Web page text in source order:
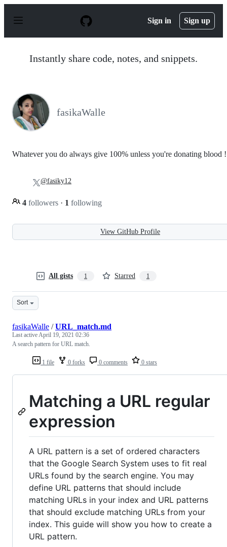
p
Sign in Sign up
Instantly share code, notes, and snippets.
fasikaWalle
Whatever you do always give 100% unless you're donating blood
4 followers · 1 following
@fasiky12
View GitHub Profile
All gists 1 Starred 1
Sort
1 file 0 forks 0 comments 0 stars
fasikaWalle /URL_match.md
Last activeApril 19, 2021 02:36
A search pattern for URL match.
Matching a URL regular
expression
A URL pattern is a set of ordered characters
that the Google Search System uses to fit real
URLs found by the search engine. You may
define URL patterns that should include
matching URLs in your index and URL patterns
that should exclude matching URLs from your
index. This guide will show you how to create a
URL pattern.